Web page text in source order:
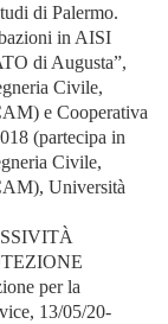
di Palermo.
in AISI
di Augusta”,
Civile,
e Cooperativa
(partecipa in
Civile,
Università
per la
13/05/20-